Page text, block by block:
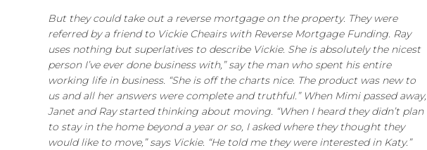
But they could take out a reverse mortgage on the property. They were
referred by a friend to Vickie Cheairs with Reverse Mortgage Funding. Ray
uses nothing but superlatives to describe Vickie. She is absolutely the nicest
person I’ve ever done business with,” say the man who spent his entire
working life in business. “She is off the charts nice. The product was new to
us and all her answers were complete and truthful.” When Mimi passed away,
Janet and Ray started thinking about moving. “When I heard they didn’t plan
to stay in the home beyond a year or so, I asked where they thought they
would like to move,” says Vickie. “He told me they were interested in Katy.”